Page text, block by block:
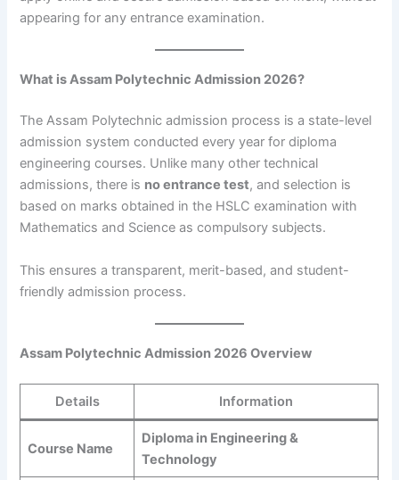
appearing for any entrance examination.
What is Assam Polytechnic Admission 2026?
The Assam Polytechnic admission process is a state-level
admission system conducted every year for diploma
engineering courses. Unlike many other technical
admissions, there is no entrance test, and selection is
based on marks obtained in the HSLC examination with
Mathematics and Science as compulsory subjects.
This ensures a transparent, merit-based, and student-
friendly admission process.
Assam Polytechnic Admission 2026 Overview
Details Information
Course Name
Diploma in Engineering &
Technology